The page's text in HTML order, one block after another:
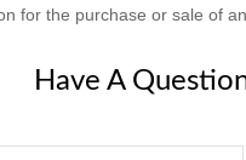
for the purchase or sale of
Have A